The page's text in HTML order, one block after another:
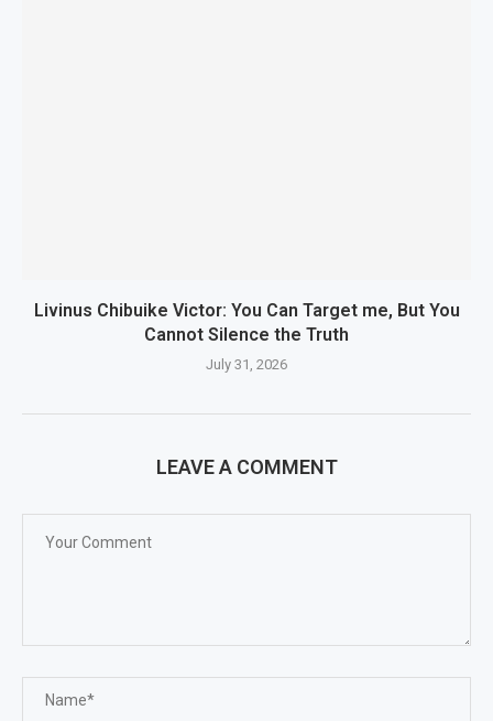
Livinus Chibuike Victor: You Can Target me, But You
Cannot Silence the Truth
July 31, 2026
LEAVE A COMMENT